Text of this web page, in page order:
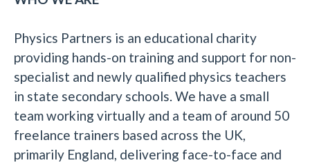
Physics Partners is an educational charity
providing hands-on training and support for non-
specialist and newly qualified physics teachers
in state secondary schools. We have a small
team working virtually and a team of around 50
freelance trainers based across the UK,
primarily England, delivering face-to-face and